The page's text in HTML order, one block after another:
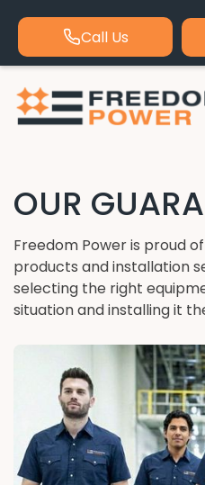
Call Us
OUR
Freedom Power is proud
products and installation
selecting the right
situation and installing it